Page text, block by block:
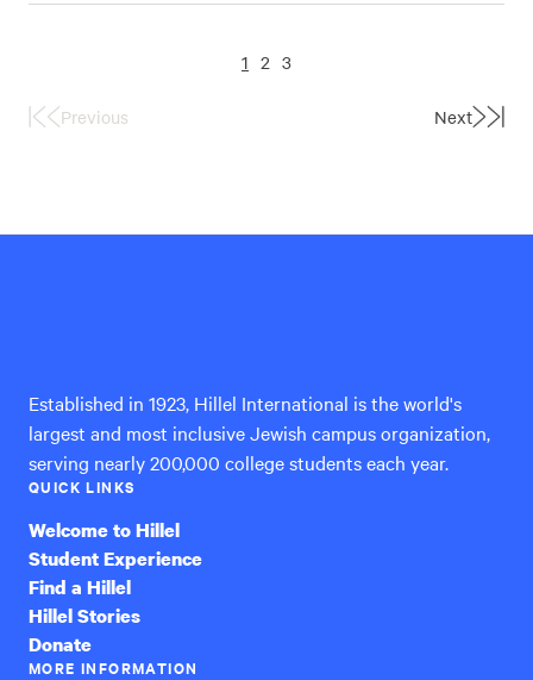
FirstPrevious
1 2 3
Next Last
Established in 1923, Hillel International is the world's
largest and most inclusive Jewish campus organization,
serving nearly 200,000 college students each year.
QUICK LINKS
Welcome to Hillel
Student Experience
Find a Hillel
Hillel Stories
Donate
MORE INFORMATION